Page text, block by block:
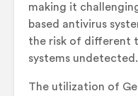
making it
based antivirus
the risk of different
systems undetected.
The utilization of